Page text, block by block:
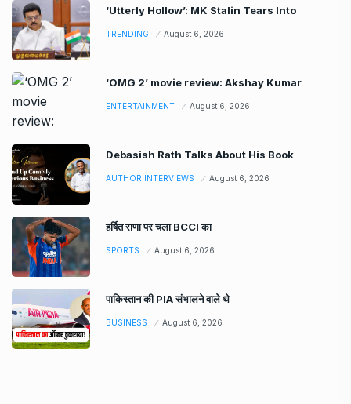
‘Utterly Hollow’: MK Stalin Tears Into
TRENDING August 6, 2026
‘OMG 2’ movie review: Akshay Kumar
ENTERTAINMENT August 6, 2026
Debasish Rath Talks About His Book
AUTHOR INTERVIEWS August 6, 2026
हर्षित राणा पर चला BCCI का
SPORTS August 6, 2026
पाकिस्तान की PIA संभालने वाले थे
BUSINESS August 6, 2026